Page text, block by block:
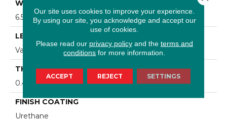
WIDTH
6.5 In
LENGTH
Varying Lengths: 10 - 60 In
THICKNESS
0.43 In
FINISH COATING
Urethane
Our site uses cookies to improve your experience.
By using our site, you acknowledge and accept our
use of cookies.
Please read our privacy policyand the terms and
conditions for more information.
ACCEPT REJECT SETTINGS